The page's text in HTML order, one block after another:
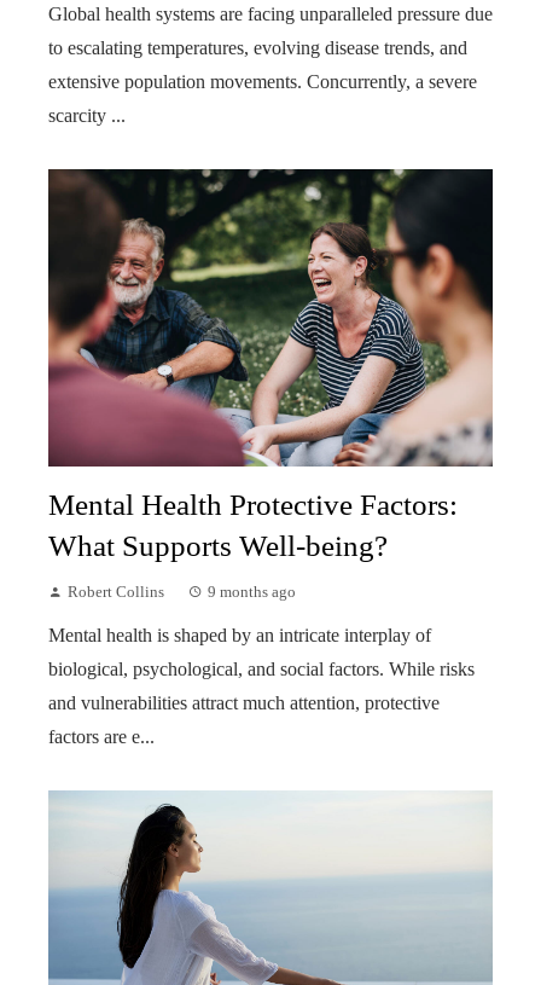
Global health systems are facing unparalleled pressure due
to escalating temperatures, evolving disease trends, and
extensive population movements. Concurrently, a severe
scarcity ...
Mental Health Protective Factors:
What Supports Well-being?
Robert Collins 9 months ago
Mental health is shaped by an intricate interplay of
biological, psychological, and social factors. While risks
and vulnerabilities attract much attention, protective
factors are e...